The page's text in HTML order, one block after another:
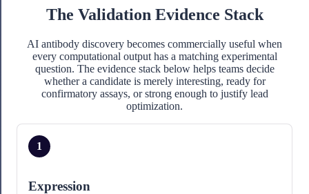
The Validation Evidence Stack
AI antibody discovery becomes commercially useful when
every computational output has a matching experimental
question. The evidence stack below helps teams decide
whether a candidate is merely interesting, ready for
confirmatory assays, or strong enough to justify lead
optimization.
1
Expression